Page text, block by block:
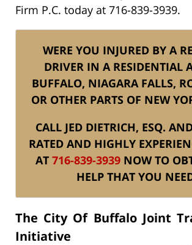
Firm P.C. today at 716-839-3939.
WERE YOU INJURED BY A
DRIVER IN A RESIDENTIAL
BUFFALO, NIAGARA FALLS,
OR OTHER PARTS OF NEW
CALL JED DIETRICH, ESQ.
RATED AND HIGHLY
AT 716-839-3939 NOW TO
HELP THAT YOU
The City Of Buffalo Joint
Initiative